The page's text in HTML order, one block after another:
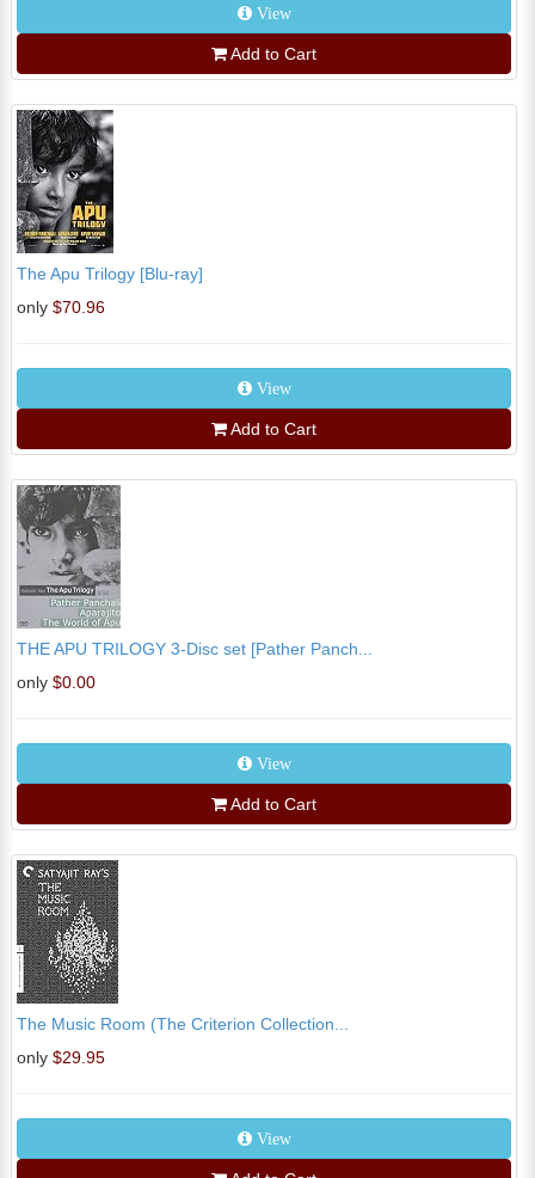
View
Add to Cart
The Apu Trilogy [Blu-ray]
only $70.96
View
Add to Cart
THE APU TRILOGY 3-Disc set [Pather Panch...
only $0.00
View
Add to Cart
The Music Room (The Criterion Collection...
only $29.95
View